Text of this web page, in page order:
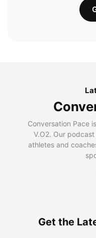
Conversation Pace
V.O2. Our
athletes and
Get the